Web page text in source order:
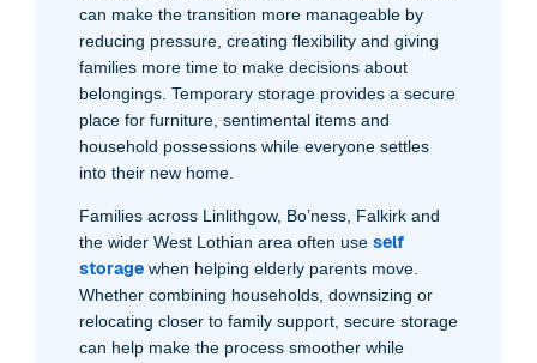
can make the transition more manageable by
reducing pressure, creating flexibility and giving
families more time to make decisions about
belongings. Temporary storage provides a secure
place for furniture, sentimental items and
household possessions while everyone settles
into their new home.
Families across Linlithgow, Bo’ness, Falkirk and
the wider West Lothian area often use self
storage when helping elderly parents move.
Whether combining households, downsizing or
relocating closer to family support, secure storage
can help make the process smoother while